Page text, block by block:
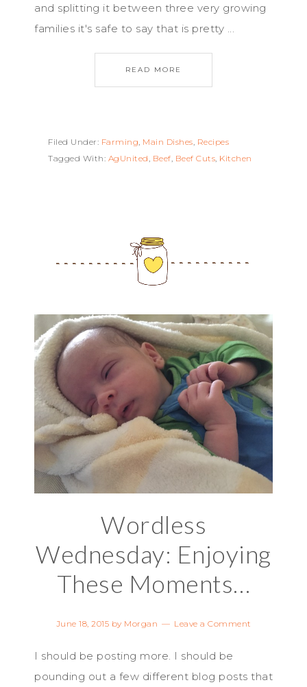
and splitting it between three very growing
families it's safe to say that is pretty ...
READ MORE
Filed Under: Farming Main Dishes Recipes
Tagged With: AgUnited Beef Beef Cuts Kitchen
Wordless
Wednesday: Enjoying
These Moments…
June 18, 2015 by Morgan Leave a Comment
I should be posting more. I should be
pounding out a few different blog posts that